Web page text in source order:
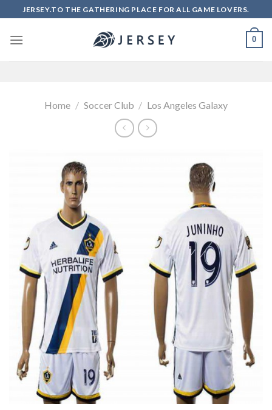
to
content
JERSEY.TO THE GATHERING PLACE FOR ALL GAME LOVERS.
0
Home / Soccer Club / Los Angeles Galaxy